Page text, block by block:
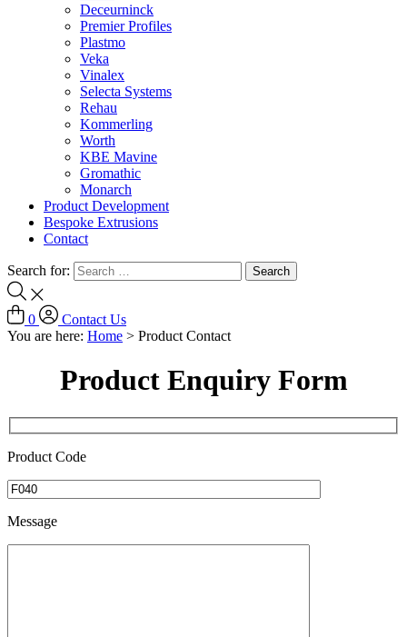
Deceurninck
Premier Profiles
Plastmo
Veka
Vinalex
Selecta Systems
Rehau
Kommerling
Worth
KBE Mavine
Gromathic
Monarch
Product Development
Bespoke Extrusions
Contact
Search for:
0
Contact Us
You are here: Home > Product Contact
Product Enquiry Form
Product Code
Message